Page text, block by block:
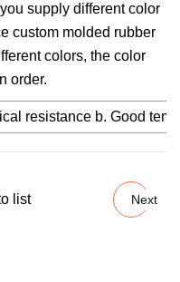
supply different color
custom molded rubber
colors, the color
order.
resistance b. Good
list Next